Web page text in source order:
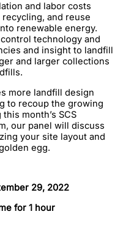
and labor costs
and reuse
renewable energy.
technology and
and insight to landfill
and larger collections
more landfill design
to recoup the growing
month’s SCS
our panel will discuss
your site layout and
egg.
29, 2022
for 1 hour